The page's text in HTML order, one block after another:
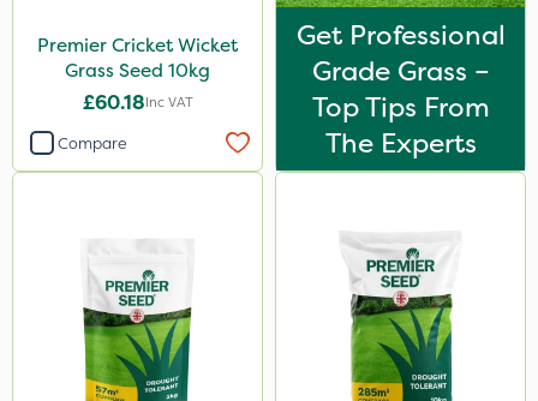
Premier Cricket Wicket
Grass Seed 10kg
£60.18Inc VAT
Compare
Get Professional
Grade Grass –
Top Tips From
The Experts